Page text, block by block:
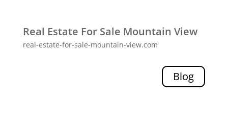
Real Estate For Sale Mountain View
real-estate-for-sale-mountain-view.com
Blog